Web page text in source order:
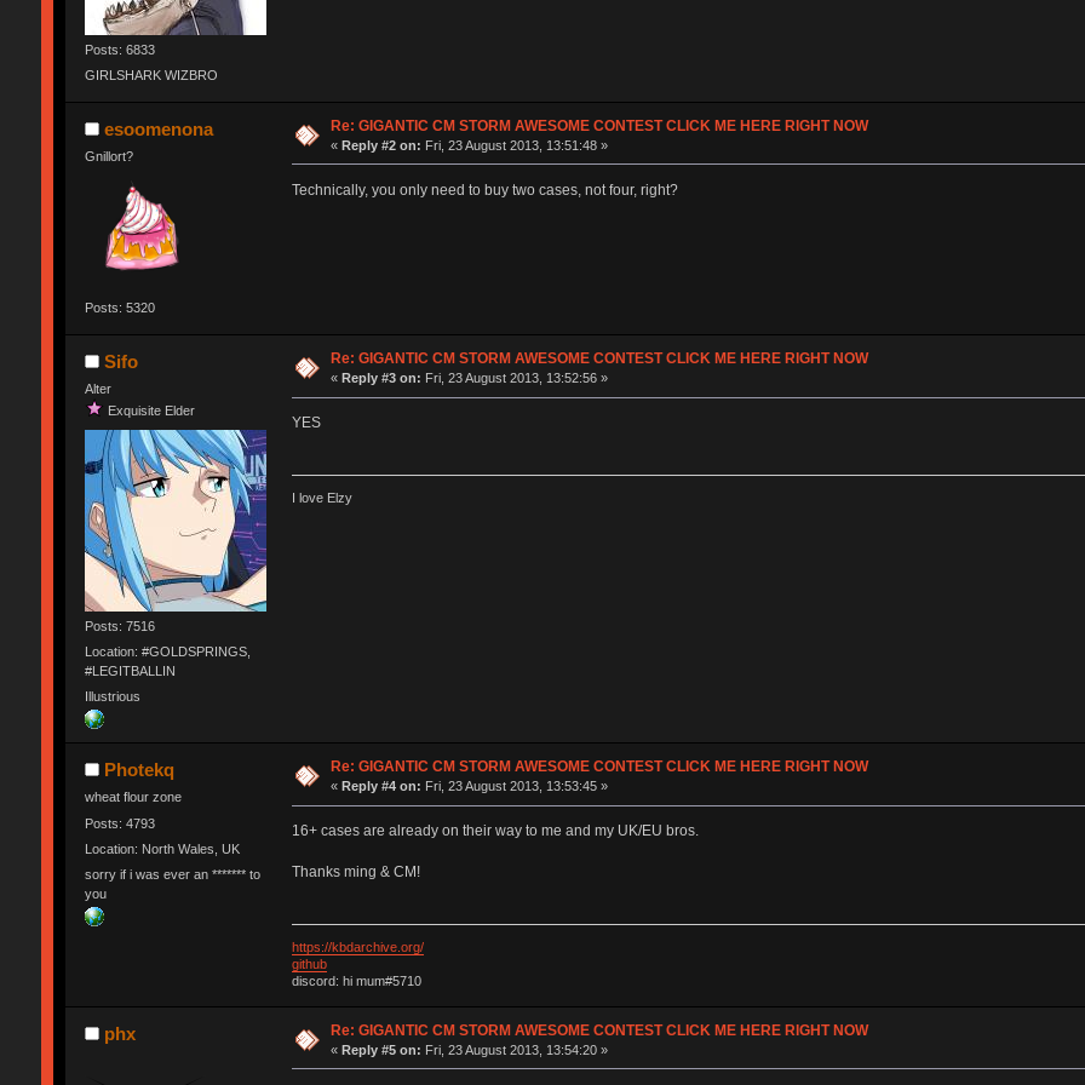
Posts: 6833
GIRLSHARK WIZBRO
esoomenona
Gnillort?
Posts: 5320
Re: GIGANTIC CM STORM AWESOME CONTEST CLICK ME HERE RIGHT NOW
«Reply #2 on: Fri, 23 August 2013, 13:51:48 »
Technically, you only need to buy two cases, not four, right?
Sifo
Alter
Exquisite Elder
Posts: 7516
Location: #GOLDSPRINGS,
#LEGITBALLIN
Illustrious
Re: GIGANTIC CM STORM AWESOME CONTEST CLICK ME HERE RIGHT NOW
« Reply #3 on: Fri, 23 August 2013, 13:52:56 »
YES
I love Elzy
Photekq
wheat flour zone
Posts: 4793
Location: North Wales, UK
sorry if i was ever an ******* to
you
Re: GIGANTIC CM STORM AWESOME CONTEST CLICK ME HERE RIGHT NOW
« Reply #4 on: Fri, 23 August 2013, 13:53:45 »
16+ cases are already on their way to me and my UK/EU bros.
Thanks ming & CM!
https://kbdarchive.org/
github
discord: hi mum#5710
phx Re: GIGANTIC CM STORM AWESOME CONTEST CLICK ME HERE RIGHT NOW
«Reply #5 on: Fri, 23 August 2013, 13:54:20 »